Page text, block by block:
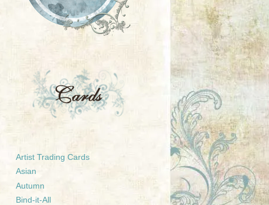
Artist Trading Cards
Asian
Autumn
Bind-it-All